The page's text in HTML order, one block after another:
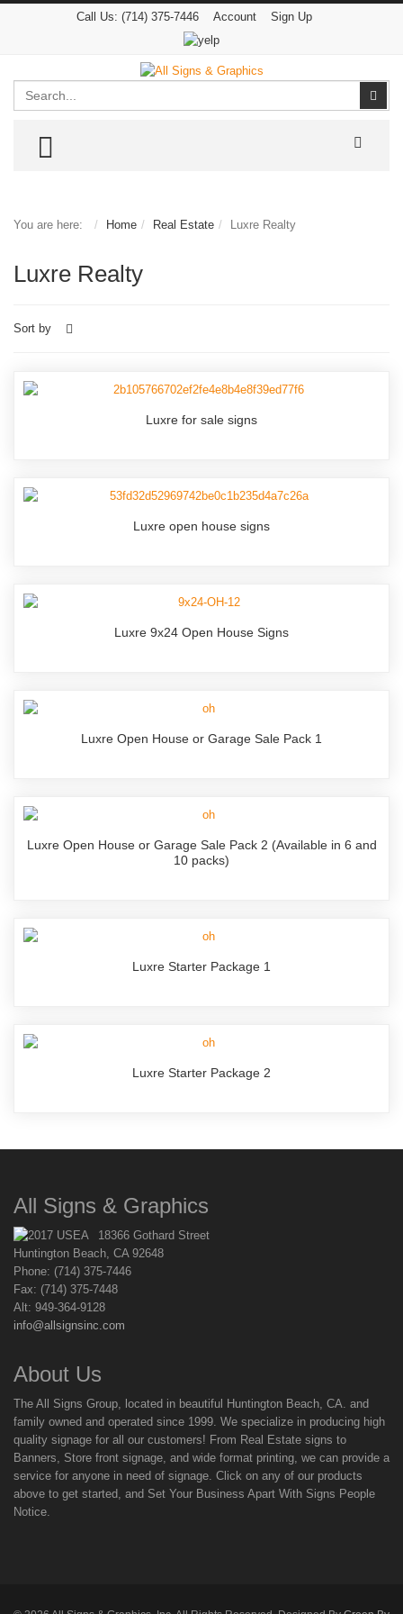
Call Us: (714) 375-7446 Account Sign Up
TOGGLE MENU
You are here: Home Real Estate Luxre Realty
Luxre Realty
Sort by
Luxre for sale signs
Luxre open house signs
Luxre 9x24 Open House Signs
Luxre Open House or Garage Sale Pack 1
Luxre Open House or Garage Sale Pack 2 (Available in 6 and
10 packs)
Luxre Starter Package 1
Luxre Starter Package 2
All Signs & Graphics
18366 Gothard Street
Huntington Beach, CA 92648
Phone: (714) 375-7446
Fax: (714) 375-7448
Alt: 949-364-9128
info@allsignsinc.com
About Us
The All Signs Group, located in beautiful Huntington Beach, CA. and
family owned and operated since 1999. We specialize in producing high
quality signage for all our customers! From Real Estate signs to
Banners, Store front signage, and wide format printing, we can provide a
service for anyone in need of signage. Click on any of our products
above to get started, and Set Your Business Apart With Signs People
Notice.